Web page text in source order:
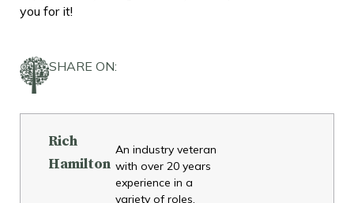
you for it!
SHARE ON:
Rich
Hamilton
An industry veteran
with over 20 years
experience in a
variety of roles,